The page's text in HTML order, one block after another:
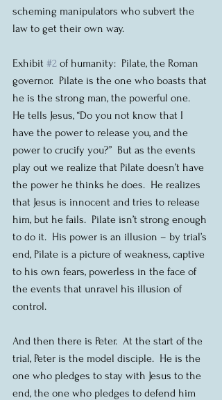
scheming manipulators who subvert the
law to get their own way.
Exhibit #2 of humanity:  Pilate, the Roman
governor.  Pilate is the one who boasts that
he is the strong man, the powerful one.
He tells Jesus, “Do you not know that I
have the power to release you, and the
power to crucify you?”  But as the events
play out we realize that Pilate doesn’t have
the power he thinks he does.  He realizes
that Jesus is innocent and tries to release
him, but he fails.  Pilate isn’t strong enough
to do it.  His power is an illusion – by trial’s
end, Pilate is a picture of weakness, captive
to his own fears, powerless in the face of
the events that unravel his illusion of
control.
And then there is Peter.  At the start of the
trial, Peter is the model disciple.  He is the
one who pledges to stay with Jesus to the
end, the one who pledges to defend him